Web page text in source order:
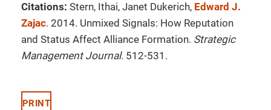
Citations: Stern, Ithai, Janet Dukerich, Edward J.
Zajac. 2014. Unmixed Signals: How Reputation
and Status Affect Alliance Formation. Strategic
Management Journal. 512-531.
PRINT